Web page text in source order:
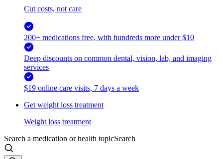
Cut costs, not care
200+ medications free, with hundreds more under $10
Deep discounts on common dental, vision, lab, and imaging
services
$19 online care visits, 7 days a week
Get weight loss treatment
Weight loss treatment
Search a medication or health topicSearch